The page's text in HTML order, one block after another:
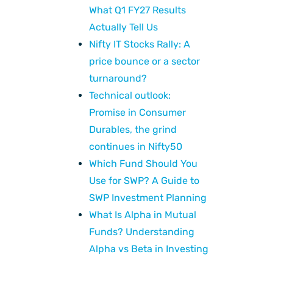
What Q1 FY27 Results
Actually Tell Us
Nifty IT Stocks Rally: A
price bounce or a sector
turnaround?
Technical outlook:
Promise in Consumer
Durables, the grind
continues in Nifty50
Which Fund Should You
Use for SWP? A Guide to
SWP Investment Planning
What Is Alpha in Mutual
Funds? Understanding
Alpha vs Beta in Investing